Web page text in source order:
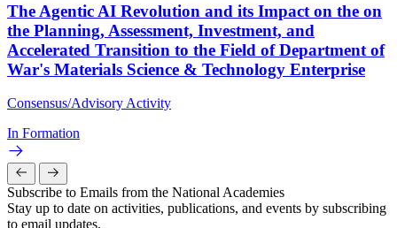
The Agentic AI Revolution and its Impact on the on
the Planning, Assessment, Investment, and
Accelerated Transition to the Field of Department of
War's Materials Science & Technology Enterprise
Consensus/Advisory Activity
In Formation
Subscribe to Emails from the National Academies
Stay up to date on activities, publications, and events by subscribing
to email updates.